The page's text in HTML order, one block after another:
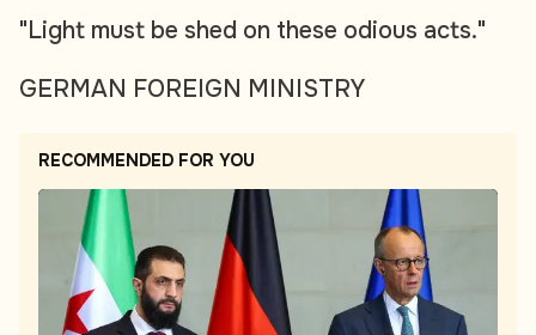
"Light must be shed on these odious acts."
GERMAN FOREIGN MINISTRY
RECOMMENDED FOR YOU